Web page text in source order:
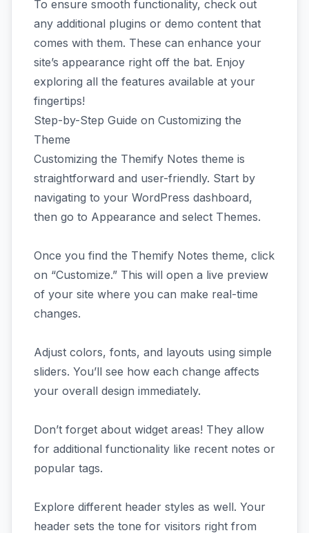
To ensure smooth functionality, check out
any additional plugins or demo content that
comes with them. These can enhance your
site’s appearance right off the bat. Enjoy
exploring all the features available at your
fingertips!
Step-by-Step Guide on Customizing the
Theme
Customizing the Themify Notes theme is
straightforward and user-friendly. Start by
navigating to your WordPress dashboard,
then go to Appearance and select Themes.
Once you find the Themify Notes theme, click
on “Customize.” This will open a live preview
of your site where you can make real-time
changes.
Adjust colors, fonts, and layouts using simple
sliders. You’ll see how each change affects
your overall design immediately.
Don’t forget about widget areas! They allow
for additional functionality like recent notes or
popular tags.
Explore different header styles as well. Your
header sets the tone for visitors right from